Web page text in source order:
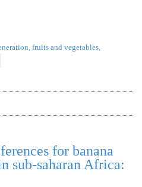
fruits and vegetables
for banana
sub-saharan Africa: